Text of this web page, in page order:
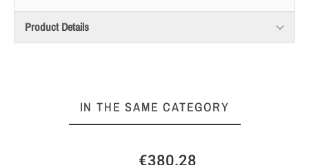
Product Details
IN THE SAME CATEGORY
€380.28